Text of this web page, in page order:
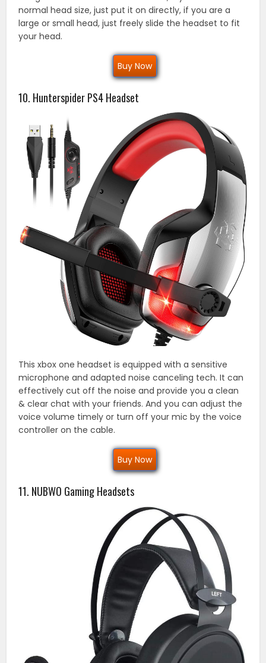
normal head size, just put it on directly, if you are a
large or small head, just freely slide the headset to fit
your head.
Buy Now
10. Hunterspider PS4 Headset
This xbox one headset is equipped with a sensitive
microphone and adapted noise canceling tech. It can
effectively cut off the noise and provide you a clean
& clear chat with your friends. And you can adjust the
voice volume timely or turn off your mic by the voice
controller on the cable.
Buy Now
11. NUBWO Gaming Headsets